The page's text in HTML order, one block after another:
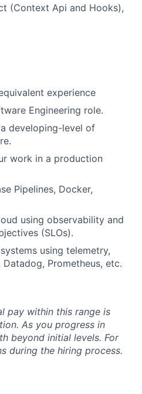
(Context Api and Hooks),
experience
Engineering role.
developing-level of
work in a production
Pipelines, Docker,
using observability and
(SLOs).
using telemetry,
Prometheus, etc.
pay within this range is
As you progress in
beyond initial levels. For
during the hiring process.